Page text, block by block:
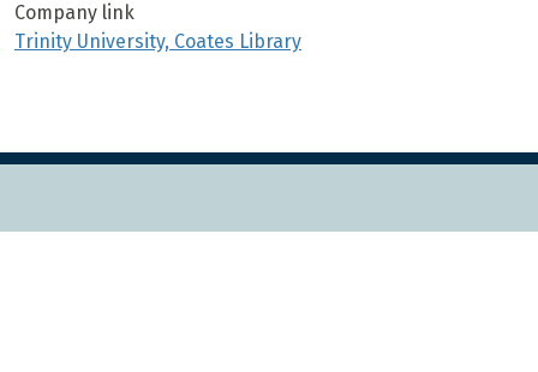
Company link
Trinity University, Coates Library